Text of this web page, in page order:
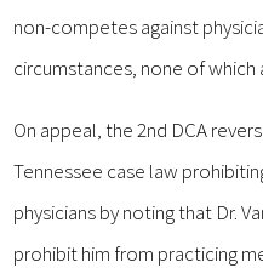
non-competes against
circumstances, none of
On appeal, the 2nd DCA
Tennessee case law
physicians by noting that Dr.
prohibit him from practicing